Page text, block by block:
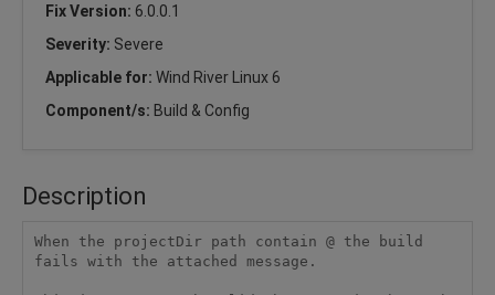
Fix Version: 6.0.0.1
Severity: Severe
Applicable for: Wind River Linux 6
Component/s: Build & Config
Description
When the projectDir path contain @ the build
fails with the attached message.